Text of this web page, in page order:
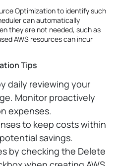
Optimization to identify such
can automatically
they are not needed, such as
AWS resources can incur
Tips
daily reviewing your
Monitor proactively
expenses.
to keep costs within
savings.
by checking the Delete